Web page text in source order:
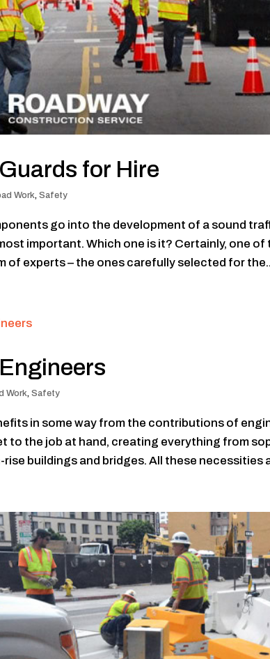
for Hire
Work,Safety
go into the development of a sound
important. Which one is it? Certainly, one
of experts – the ones carefully selected for
Work,Safety
in some way from the contributions of
to the job at hand, creating everything from
buildings and bridges. All these necessities